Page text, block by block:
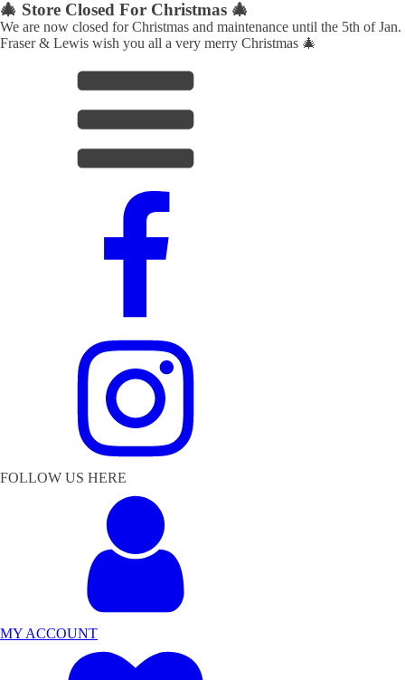
🎄 Store Closed For Christmas 🎄
We are now closed for Christmas and maintenance until the 5th of Jan.
Fraser & Lewis wish you all a very merry Christmas 🎄
FOLLOW US HERE
MY ACCOUNT